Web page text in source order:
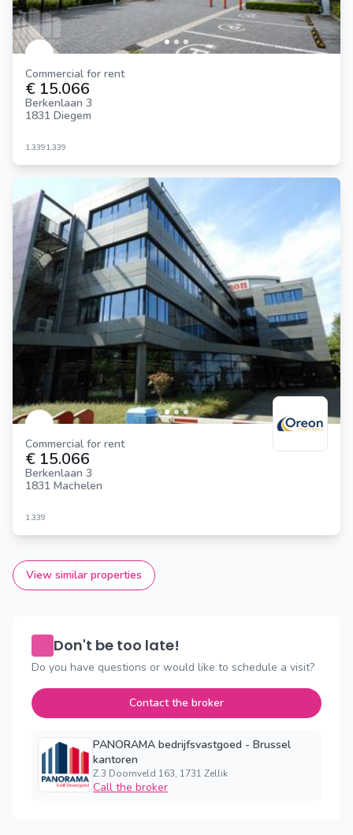
Commercial for rent
€ 15.066
Berkenlaan 3
1831 Diegem
1.3391.339
Commercial for rent
€ 15.066
Berkenlaan 3
1831 Machelen
1.339
View similar properties
Don't be too late!
Do you have questions or would like to schedule a visit?
Contact the broker
PANORAMA bedrijfsvastgoed - Brussel
kantoren
Z.3 Doornveld 163, 1731 Zellik
Call the broker